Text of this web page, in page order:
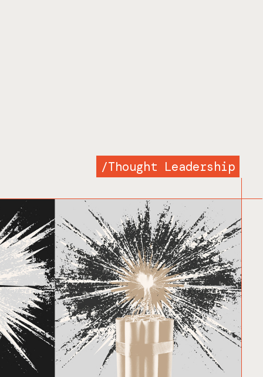
/Thought Leadership